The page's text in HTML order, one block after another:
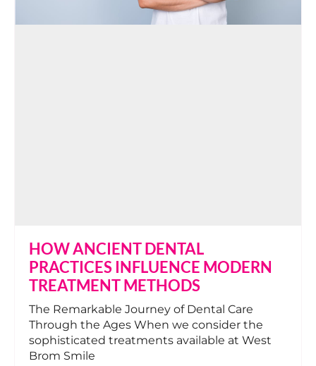
HOW ANCIENT DENTAL
PRACTICES INFLUENCE MODERN
TREATMENT METHODS
The Remarkable Journey of Dental Care
Through the Ages When we consider the
sophisticated treatments available at West
Brom Smile